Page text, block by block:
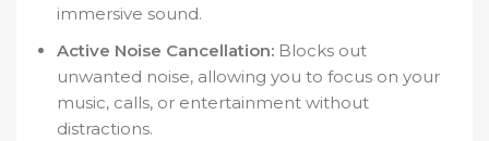
immersive sound.
Active Noise Cancellation: Blocks out
unwanted noise, allowing you to focus on your
music, calls, or entertainment without
distractions.